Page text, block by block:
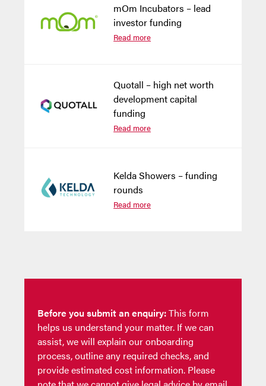
mOm Incubators – lead
investor funding
Read more
Quotall – high net worth
development capital
funding
Read more
Kelda Showers – funding
rounds
Read more
Before you submit an enquiry:This form
helps us understand your matter. If we can
assist, we will explain our onboarding
process, outline any required checks, and
provide estimated cost information. Please